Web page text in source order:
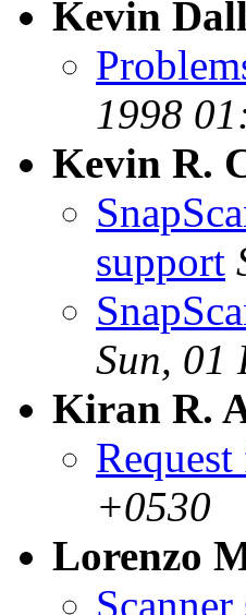
Kevin
1998
Kevin R.
support
Sun, 01
Kiran R.
+0530
Lorenzo
Scanner